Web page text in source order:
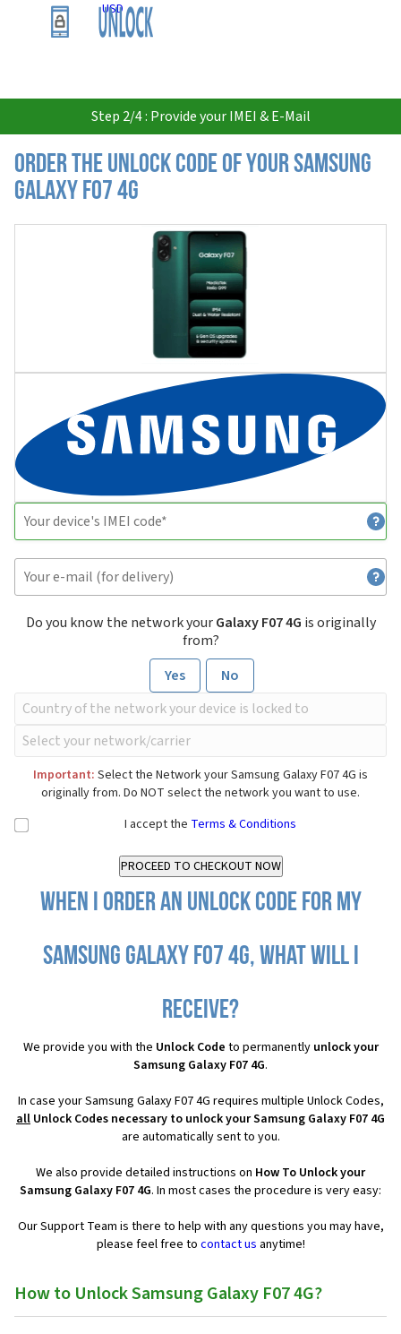
USD
Step 2/4 : Provide your IMEI & E-Mail
Order the Unlock Code of your Samsung
Galaxy F07 4G
Do you know the network yourGalaxy F07 4G is originally
from?
Yes
No
Important: Select the Network your Samsung Galaxy F07 4G is
originally from. Do NOT select the network you want to use.
I accept the Terms & Conditions
When I order an Unlock Code for my
Samsung Galaxy F07 4G, what will I
receive?
We provide you with the Unlock Code to permanently unlock your
Samsung Galaxy F07 4G.
In case your Samsung Galaxy F07 4G requires multiple Unlock Codes,
all Unlock Codes necessary to unlock your Samsung Galaxy F07 4G
are automatically sent to you.
We also provide detailed instructions on How To Unlock your
Samsung Galaxy F07 4G. In most cases the procedure is very easy:
Our Support Team is there to help with any questions you may have,
please feel free to contact us anytime!
How to Unlock Samsung Galaxy F07 4G?